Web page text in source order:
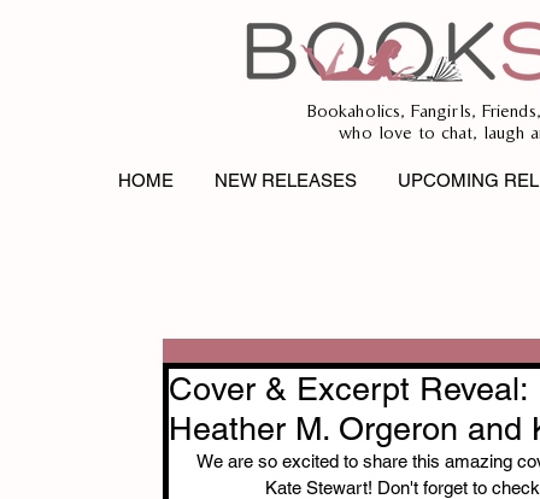
Bookaholics, Fangirls,
who love to chat, laugh
HOME NEW RELEASES UPCOMING
Cover & Excerpt
Heather M. Orgeron and
We are so excited to share this amazing
Kate Stewart! Don't forget to